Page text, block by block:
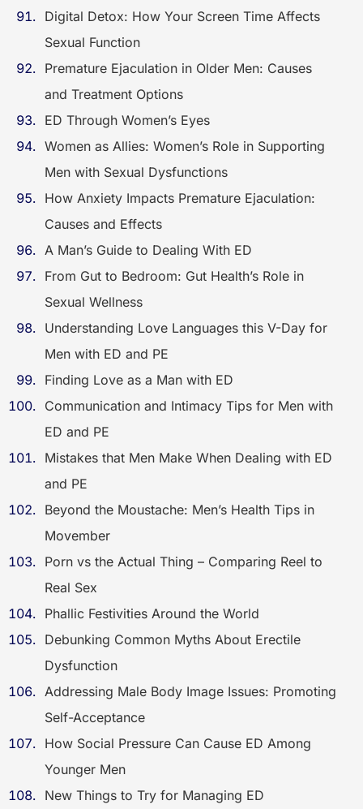
Digital Detox: How Your Screen Time Affects
Sexual Function
Premature Ejaculation in Older Men: Causes
and Treatment Options
ED Through Women’s Eyes
Women as Allies: Women’s Role in Supporting
Men with Sexual Dysfunctions
How Anxiety Impacts Premature Ejaculation:
Causes and Effects
A Man’s Guide to Dealing With ED
From Gut to Bedroom: Gut Health’s Role in
Sexual Wellness
Understanding Love Languages this V-Day for
Men with ED and PE
Finding Love as a Man with ED
Communication and Intimacy Tips for Men with
ED and PE
Mistakes that Men Make When Dealing with ED
and PE
Beyond the Moustache: Men’s Health Tips in
Movember
Porn vs the Actual Thing – Comparing Reel to
Real Sex
Phallic Festivities Around the World
Debunking Common Myths About Erectile
Dysfunction
Addressing Male Body Image Issues: Promoting
Self-Acceptance
How Social Pressure Can Cause ED Among
Younger Men
New Things to Try for Managing ED